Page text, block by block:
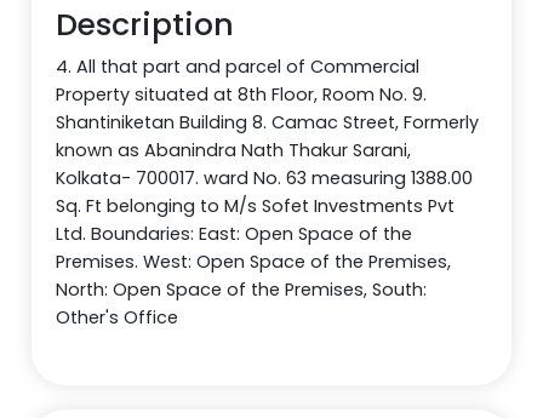
Description
4. All that part and parcel of Commercial
Property situated at 8th Floor, Room No. 9.
Shantiniketan Building 8. Camac Street, Formerly
known as Abanindra Nath Thakur Sarani,
Kolkata- 700017. ward No. 63 measuring 1388.00
Sq. Ft belonging to M/s Sofet Investments Pvt
Ltd. Boundaries: East: Open Space of the
Premises. West: Open Space of the Premises,
North: Open Space of the Premises, South:
Other's Office